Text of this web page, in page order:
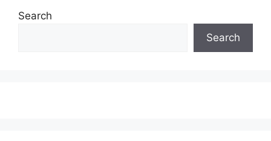
Search
Search